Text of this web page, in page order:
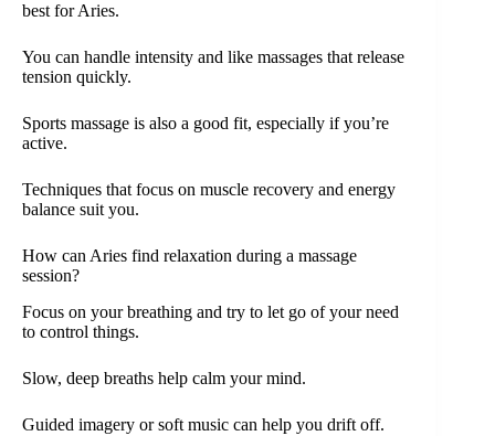
best for Aries.
You can handle intensity and like massages that release
tension quickly.
Sports massage is also a good fit, especially if you’re
active.
Techniques that focus on muscle recovery and energy
balance suit you.
How can Aries find relaxation during a massage
session?
Focus on your breathing and try to let go of your need
to control things.
Slow, deep breaths help calm your mind.
Guided imagery or soft music can help you drift off.